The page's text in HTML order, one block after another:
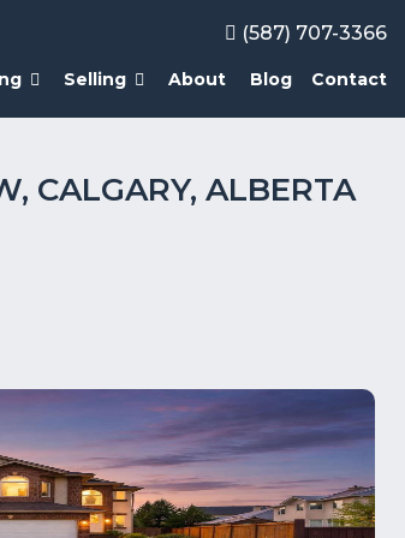
(587) 707-3366
Selling About Blog Contact
CALGARY, ALBERTA